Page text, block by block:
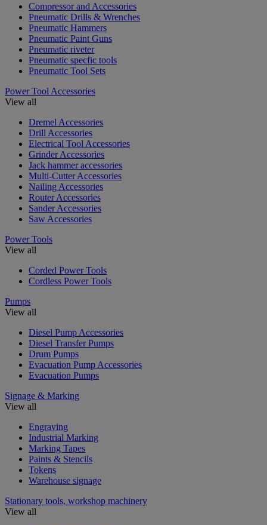
Compressor and Accessories
Pneumatic Drills & Wrenches
Pneumatic Hammers
Pneumatic Paint Guns
Pneumatic riveter
Pneumatic specfic tools
Pneumatic Tool Sets
Power Tool Accessories
View all
Dremel Accessories
Drill Accessories
Electrical Tool Accessories
Grinder Accessories
Jack hammer accessories
Multi-Cutter Accessories
Nailing Accessories
Router Accessories
Sander Accessories
Saw Accessories
Power Tools
View all
Corded Power Tools
Cordless Power Tools
Pumps
View all
Diesel Pump Accessories
Diesel Transfer Pumps
Drum Pumps
Evacuation Pump Accessories
Evacuation Pumps
Signage & Marking
View all
Engraving
Industrial Marking
Marking Tapes
Paints & Stencils
Tokens
Warehouse signage
Stationary tools, workshop machinery
View all